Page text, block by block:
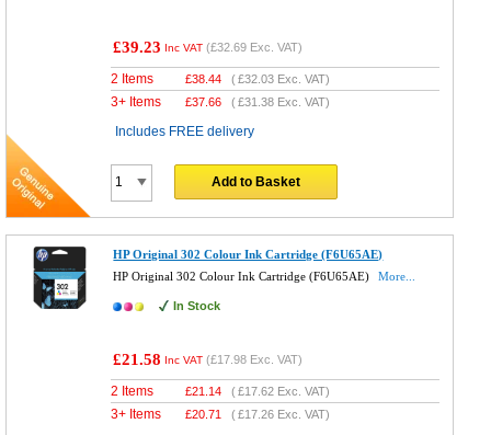
£39.23 Inc VAT (£32.69 Exc. VAT)
2 Items £38.44 (£32.03 Exc. VAT)
3+ Items £37.66 (£31.38 Exc. VAT)
Includes FREE delivery
Add to Basket
HP Original 302 Colour Ink Cartridge (F6U65AE)
HP Original 302 Colour Ink Cartridge (F6U65AE)
More...
In Stock
£21.58 Inc VAT (£17.98 Exc. VAT)
2 Items £21.14 (£17.62 Exc. VAT)
3+ Items £20.71 (£17.26 Exc. VAT)